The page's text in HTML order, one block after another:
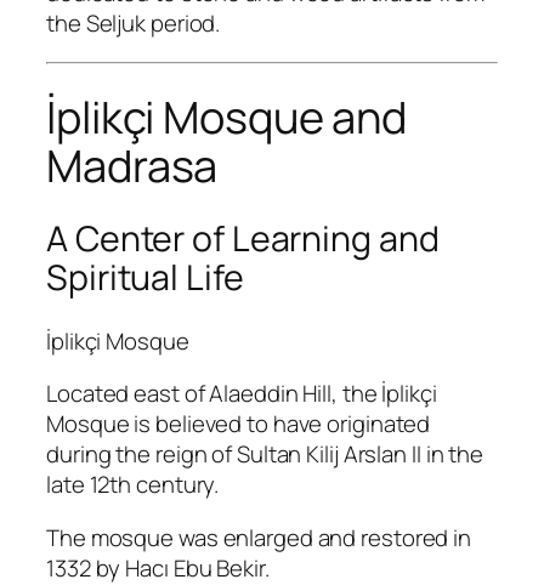
the Seljuk period.
İplikçi Mosque and
Madrasa
A Center of Learning and
Spiritual Life
İplikçi Mosque
Located east of Alaeddin Hill, the İplikçi
Mosque is believed to have originated
during the reign of Sultan Kilij Arslan II in the
late 12th century.
The mosque was enlarged and restored in
1332 by Hacı Ebu Bekir.